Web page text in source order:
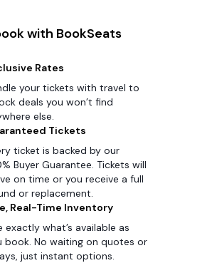
with BookSeats
Rates
your tickets with travel to
deals you won’t find
else.
Tickets
ticket is backed by our
Buyer Guarantee. Tickets will
on time or you receive a full
or replacement.
Real-Time Inventory
exactly what’s available as
book. No waiting on quotes or
just instant options.